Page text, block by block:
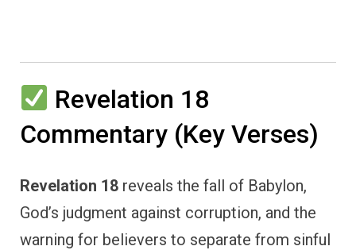
Revelation 18
Commentary (Key Verses)
Revelation 18 reveals the fall of Babylon,
God’s judgment against corruption, and the
warning for believers to separate from sinful